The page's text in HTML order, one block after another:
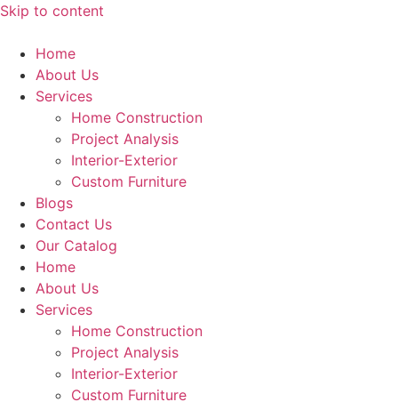
Skip to content
Home
About Us
Services
Home Construction
Project Analysis
Interior-Exterior
Custom Furniture
Blogs
Contact Us
Our Catalog
Home
About Us
Services
Home Construction
Project Analysis
Interior-Exterior
Custom Furniture